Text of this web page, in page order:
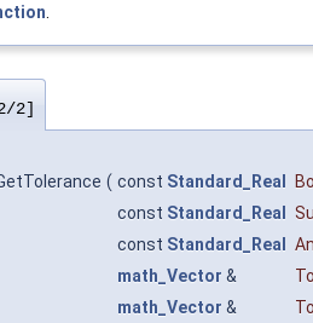
2]
( const Standard_Real
const Standard_Real
const Standard_Real
math_Vector &
math_Vector &